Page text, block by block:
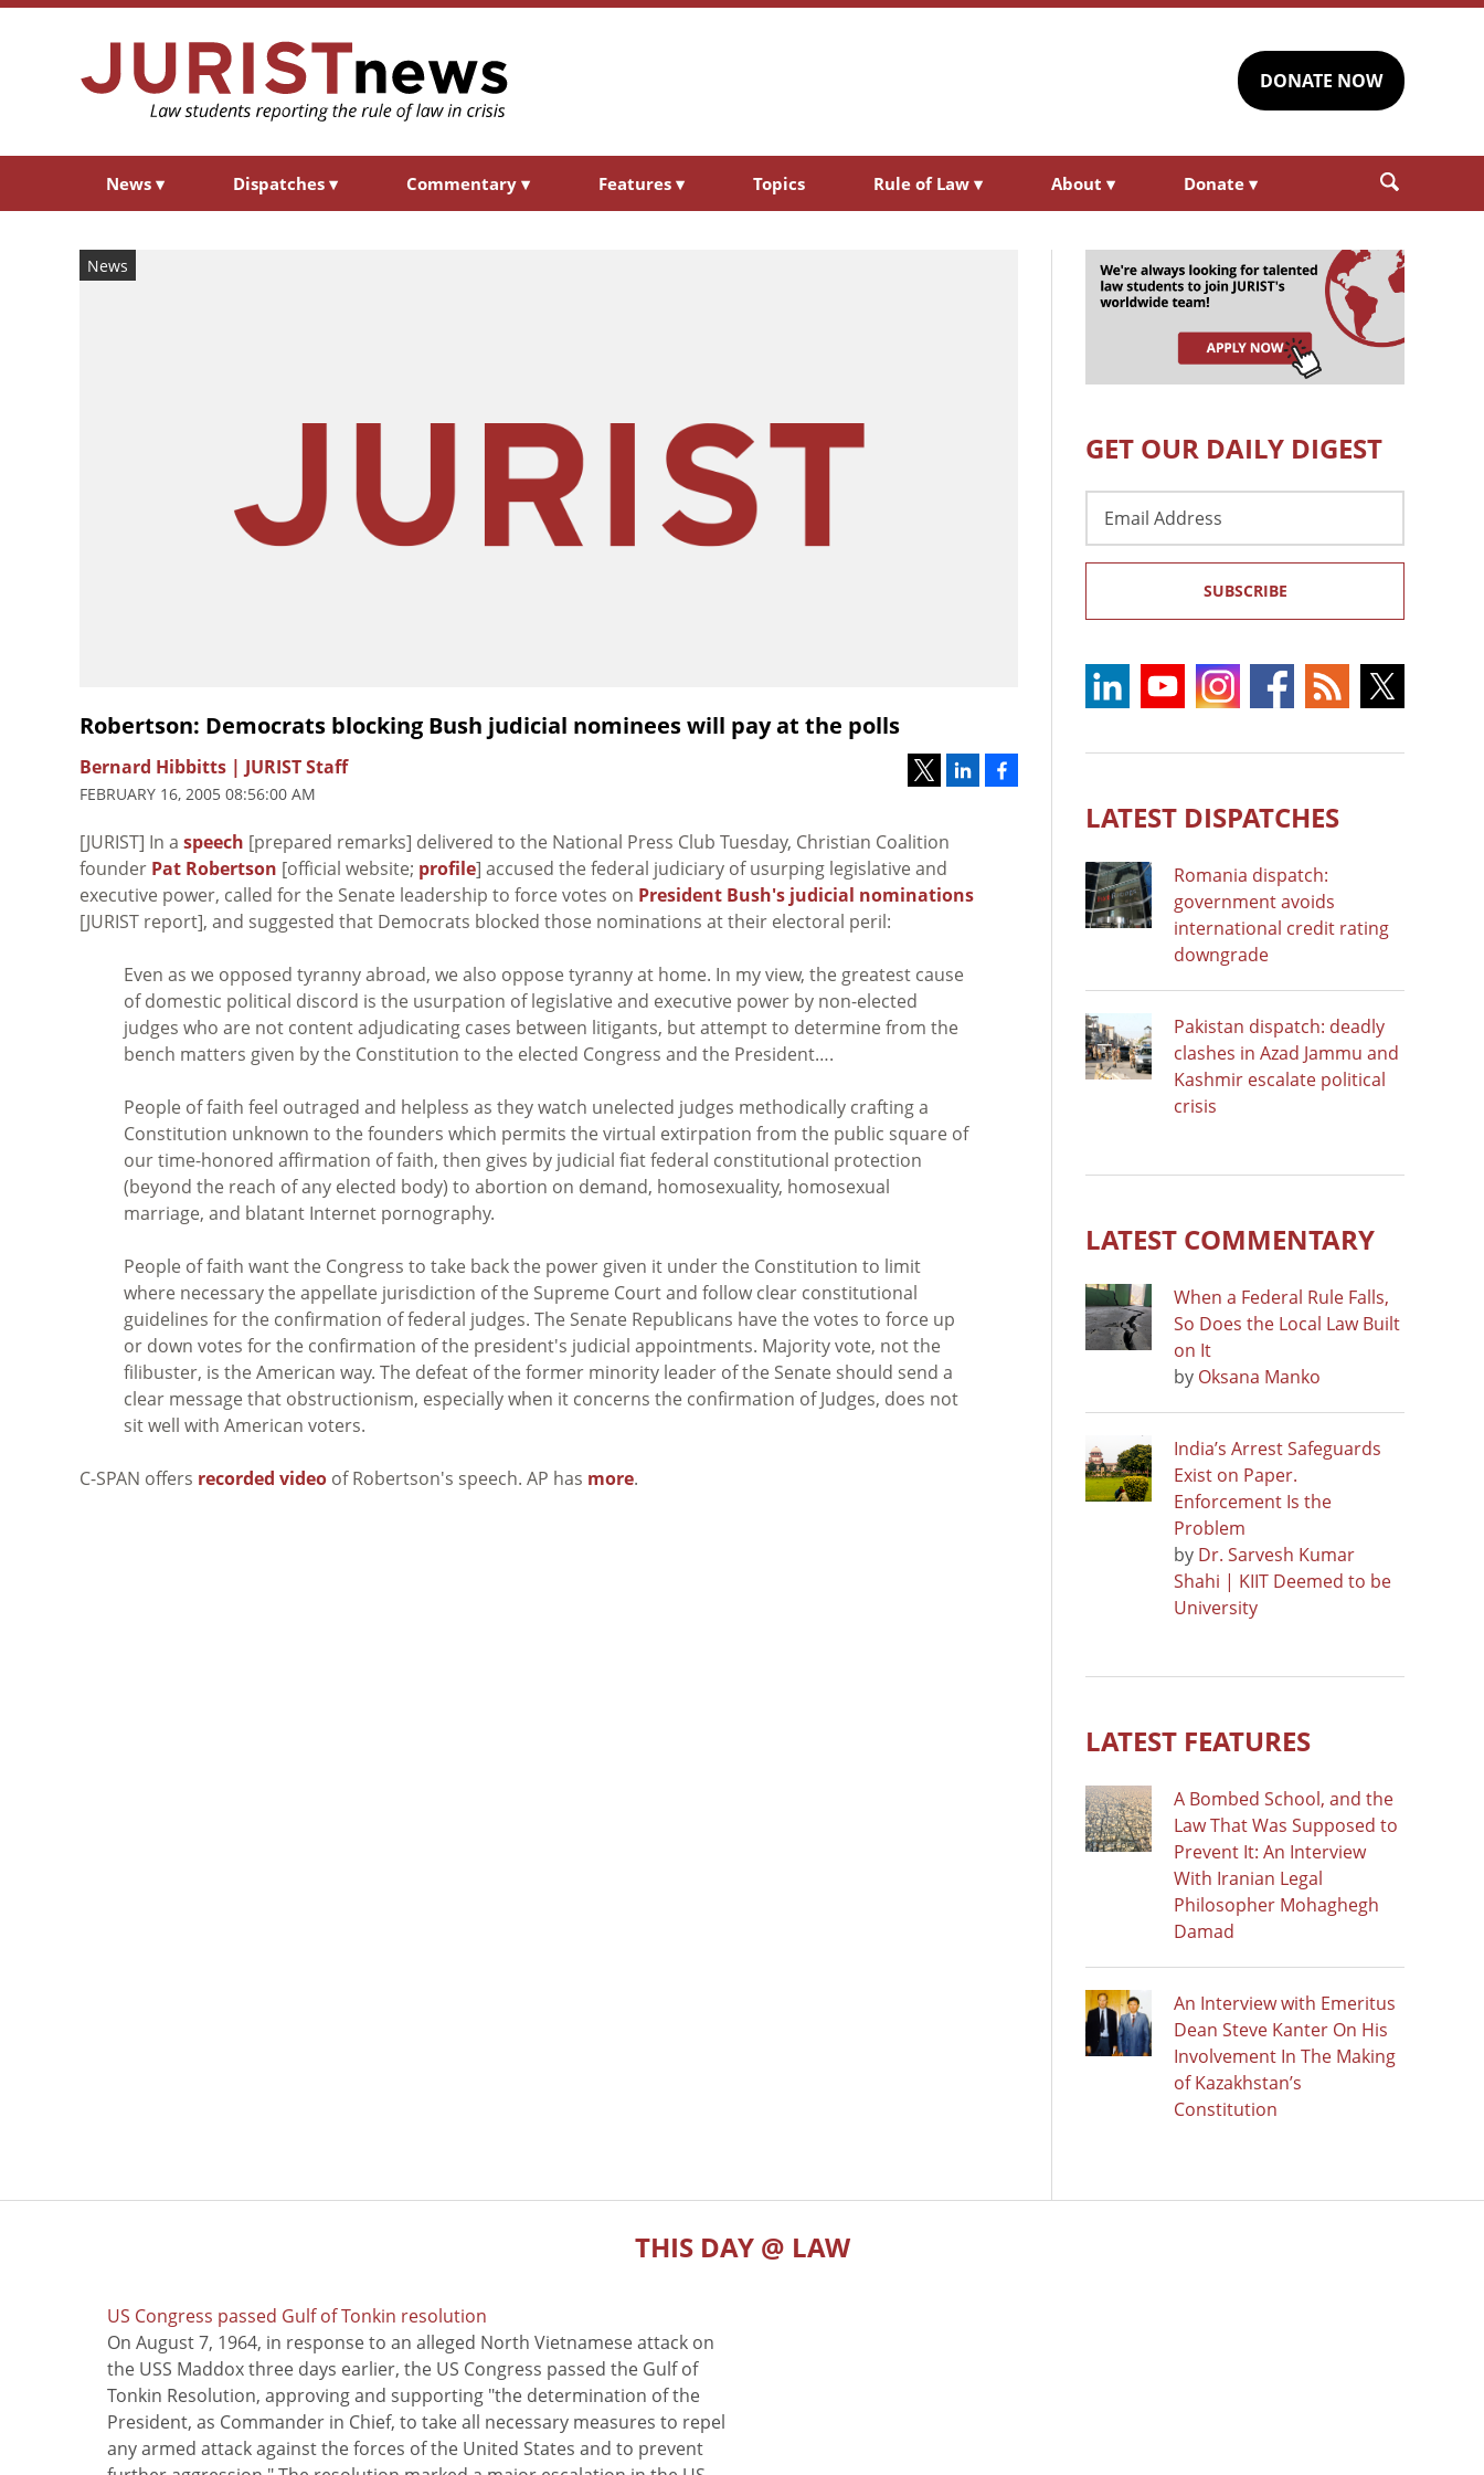
DONATE NOW
News ▾ Dispatches ▾ Commentary ▾ Features ▾ Topics Rule of Law ▾ About ▾ Donate ▾
News
Robertson: Democrats blocking Bush judicial nominees will pay at the polls
Bernard Hibbitts | JURIST Staff
FEBRUARY 16, 2005 08:56:00 AM
[JURIST] In a speech [prepared remarks] delivered to the National Press Club Tuesday, Christian Coalition
founder Pat Robertson [official website; profile] accused the federal judiciary of usurping legislative and
executive power, called for the Senate leadership to force votes on President Bush's judicial nominations
[JURIST report], and suggested that Democrats blocked those nominations at their electoral peril:
Even as we opposed tyranny abroad, we also oppose tyranny at home. In my view, the greatest cause
of domestic political discord is the usurpation of legislative and executive power by non-elected
judges who are not content adjudicating cases between litigants, but attempt to determine from the
bench matters given by the Constitution to the elected Congress and the President….
People of faith feel outraged and helpless as they watch unelected judges methodically crafting a
Constitution unknown to the founders which permits the virtual extirpation from the public square of
our time-honored affirmation of faith, then gives by judicial fiat federal constitutional protection
(beyond the reach of any elected body) to abortion on demand, homosexuality, homosexual
marriage, and blatant Internet pornography.
People of faith want the Congress to take back the power given it under the Constitution to limit
where necessary the appellate jurisdiction of the Supreme Court and follow clear constitutional
guidelines for the confirmation of federal judges. The Senate Republicans have the votes to force up
or down votes for the confirmation of the president's judicial appointments. Majority vote, not the
filibuster, is the American way. The defeat of the former minority leader of the Senate should send a
clear message that obstructionism, especially when it concerns the confirmation of Judges, does not
sit well with American voters.
C-SPAN offers recorded video of Robertson's speech. AP has more.
GET OUR DAILY DIGEST
Address
SUBSCRIBE
LATEST DISPATCHES
Romania dispatch:
government avoids
international credit rating
downgrade
Pakistan dispatch: deadly
clashes in Azad Jammu and
Kashmir escalate political
crisis
LATEST COMMENTARY
When a Federal Rule Falls,
So Does the Local Law Built
on It
by Oksana Manko
India’s Arrest Safeguards
Exist on Paper.
Enforcement Is the
Problem
by Dr. Sarvesh Kumar
Shahi | KIIT Deemed to be
University
LATEST FEATURES
A Bombed School, and the
Law That Was Supposed to
Prevent It: An Interview
With Iranian Legal
Philosopher Mohaghegh
Damad
An Interview with Emeritus
Dean Steve Kanter On His
Involvement In The Making
of Kazakhstan’s
Constitution
THIS DAY @ LAW
US Congress passed Gulf of Tonkin resolution
On August 7, 1964, in response to an alleged North Vietnamese attack on
the USS Maddox three days earlier, the US Congress passed the Gulf of
Tonkin Resolution, approving and supporting "the determination of the
President, as Commander in Chief, to take all necessary measures to repel
any armed attack against the forces of the United States and to prevent